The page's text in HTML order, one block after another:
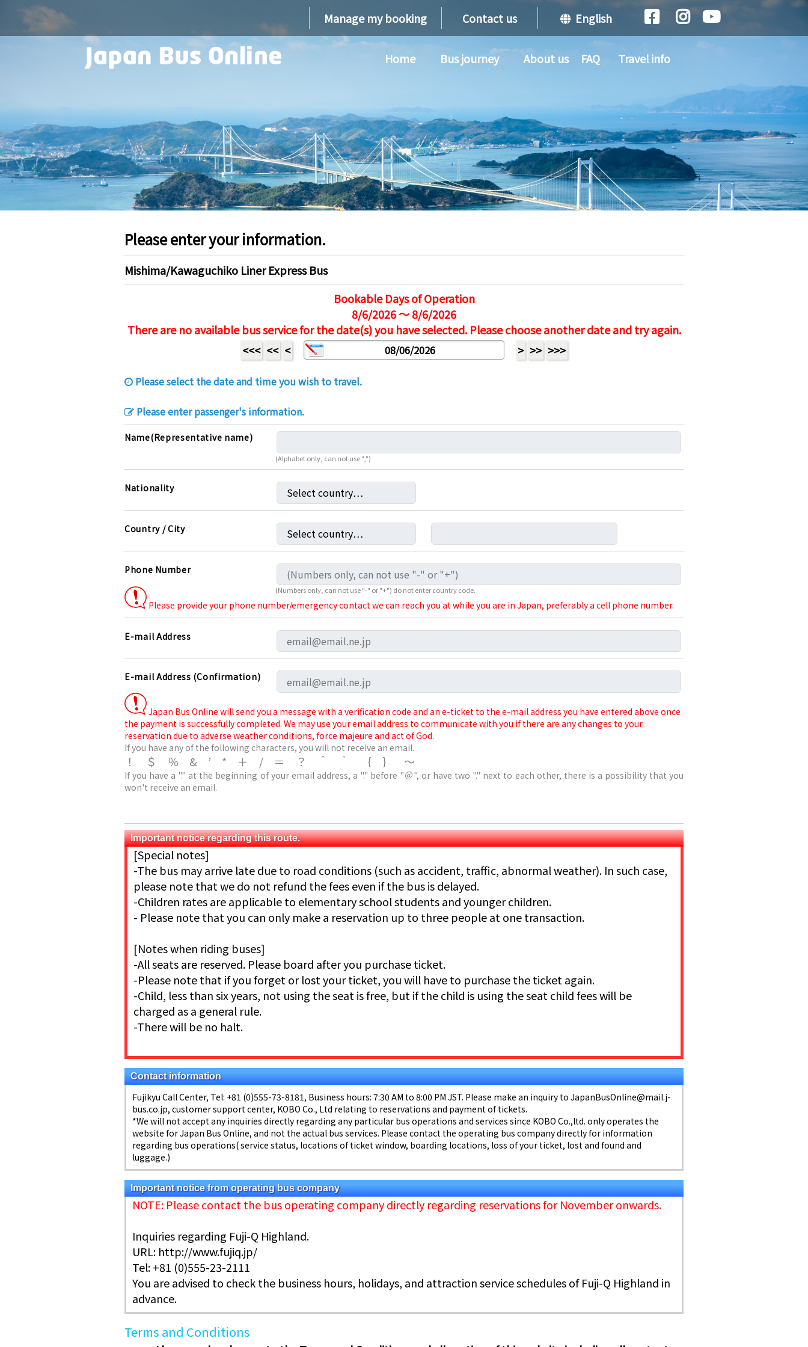
Manage my booking Contact us English
Home Bus journey About us FAQ Travel info
Please enter your information.
Mishima/Kawaguchiko Liner Express Bus
Bookable Days of Operation
8/6/2026 ～ 8/6/2026
There are no available bus service for the date(s) you have selected. Please choose another date and try again.
<<< << < > >> >>>
Please select the date and time you wish to travel.
Please enter passenger's information.
Name(Representative name)
(Alphabet only, can not use ",")
Nationality
Country / City
Phone Number
(Numbers only, can not use "-" or "+") do not enter country code.
Please provide your phone number/emergency contact we can reach you at while you are in Japan, preferably a cell phone number.
E-mail Address
E-mail Address (Confirmation)
Japan Bus Online will send you a message with a verification code and an e-ticket to the e-mail address you have entered above once
the payment is successfully completed. We may use your email address to communicate with you if there are any changes to your
reservation due to adverse weather conditions, force majeure and act of God.
If you have any of the following characters, you will not receive an email.
！＄％&’*＋/＝？＾｀｛｝～
If you have a "." at the beginning of your email address, a "." before "＠", or have two "." next to each other, there is a possibility that you
won't receive an email.
Important notice regarding this route.
[Special notes]
-The bus may arrive late due to road conditions (such as accident, traffic, abnormal weather). In such case,
please note that we do not refund the fees even if the bus is delayed.
-Children rates are applicable to elementary school students and younger children.
- Please note that you can only make a reservation up to three people at one transaction.
[Notes when riding buses]
-All seats are reserved. Please board after you purchase ticket.
-Please note that if you forget or lost your ticket, you will have to purchase the ticket again.
-Child, less than six years, not using the seat is free, but if the child is using the seat child fees will be
charged as a general rule.
-There will be no halt.
Contact information
Fujikyu Call Center, Tel: +81 (0)555-73-8181, Business hours: 7:30 AM to 8:00 PM JST. Please make an inquiry to JapanBusOnline@mail.j-
bus.co.jp, customer support center, KOBO Co., Ltd relating to reservations and payment of tickets.
*We will not accept any inquiries directly regarding any particular bus operations and services since KOBO Co.,ltd. only operates the
website for Japan Bus Online, and not the actual bus services. Please contact the operating bus company directly for information
regarding bus operations( service status, locations of ticket window, boarding locations, loss of your ticket, lost and found and
luggage.)
Important notice from operating bus company
NOTE: Please contact the bus operating company directly regarding reservations for November onwards.
Inquiries regarding Fuji-Q Highland.
URL: http://www.fujiq.jp/
Tel: +81 (0)555-23-2111
You are advised to check the business hours, holidays, and attraction service schedules of Fuji-Q Highland in
advance.
Terms and Conditions